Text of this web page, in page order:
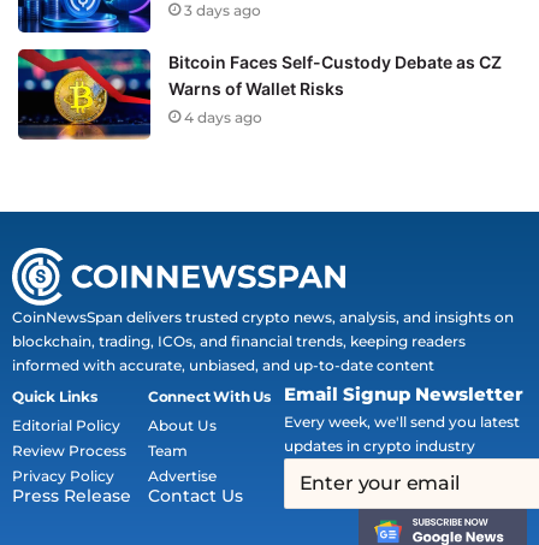
3 days ago
Bitcoin Faces Self-Custody Debate as CZ
Warns of Wallet Risks
4 days ago
CoinNewsSpan delivers trusted crypto news, analysis, and insights on
blockchain, trading, ICOs, and financial trends, keeping readers
informed with accurate, unbiased, and up-to-date content
Quick Links
Editorial Policy
Review Process
Privacy Policy
Press Release
Connect With Us
About Us
Team
Advertise
Contact Us
Email Signup Newsletter
Every week, we'll send you latest
updates in crypto industry